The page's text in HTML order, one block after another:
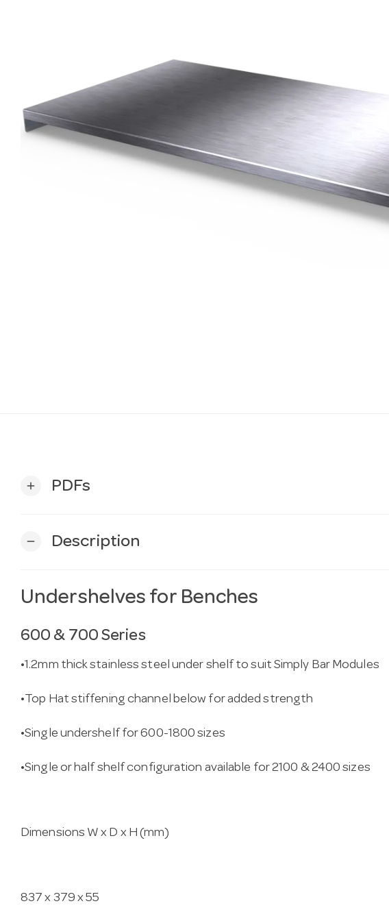
add PDFs
remove Description
Undershelves for Benches
600 & 700 Series
•1.2mm thick stainless steel under shelf to suit Simply Bar Modules
•Top Hat stiffening channel below for added strength
•Single undershelf for 600-1800 sizes
•Single or half shelf configuration available for 2100 & 2400 sizes
Dimensions W x D x H (mm)
837 x 379 x 55